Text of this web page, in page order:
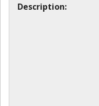
Description: